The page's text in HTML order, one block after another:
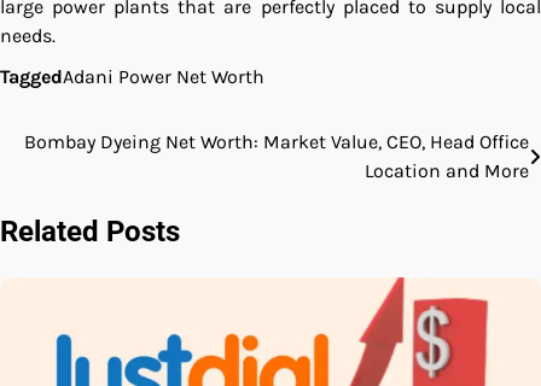
large power plants that are perfectly placed to supply local
needs.
TaggedAdani Power Net Worth
Post
Bombay Dyeing Net Worth: Market Value, CEO, Head Office
Location and More
Related Posts